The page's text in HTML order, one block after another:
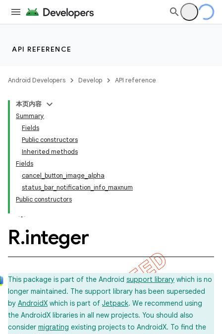
API REFERENCE
Android Developers Develop API reference
本页内容
Summary
Fields
Public constructors
Inherited methods
Fields
cancel_button_image_alpha
status_bar_notification_info_maxnum
Public constructors
R.integer
This package is part of the Android support library which is no
longer maintained. The support library has been superseded
by AndroidX which is part of Jetpack. We recommend using
the AndroidX libraries in all new projects. You should also
consider migrating existing projects to AndroidX. To find the